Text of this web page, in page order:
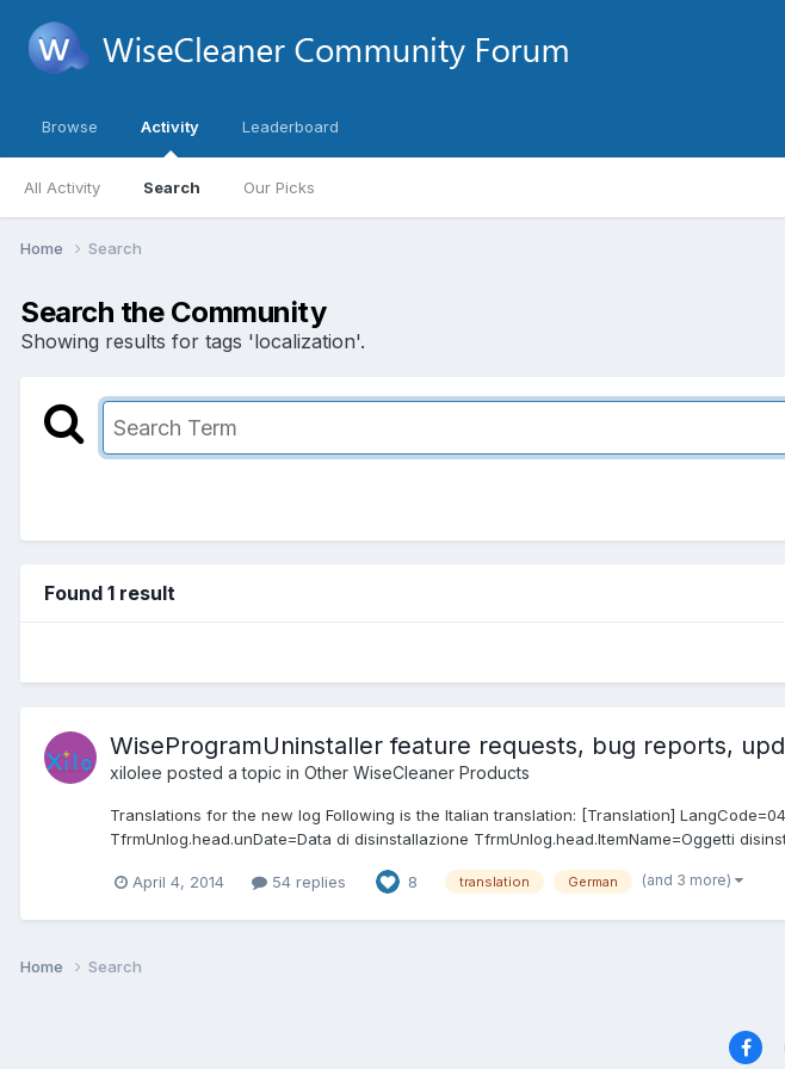
Browse Activity
All Activity Search Our Picks
Leaderboard
Home Search
Search the Community
Showing results for tags 'localization'.
Found 1 result
WiseProgramUninstaller feature requests, bug reports,
xilolee posted a topic in Other WiseCleaner Products
Translations for the new log Following is the Italian translation: [Translation]
TfrmUnlog.head.unDate=Data di disinstallazione TfrmUnlog.head.ItemName=Oggetti
April 4, 2014 54 replies 8 translation German (and 3 more)
Home Search